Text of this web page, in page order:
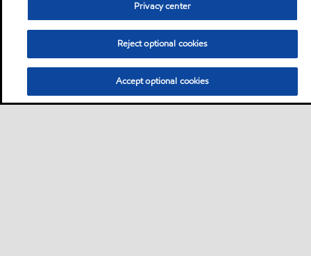
Privacy center
Reject optional cookies
Accept optional cookies